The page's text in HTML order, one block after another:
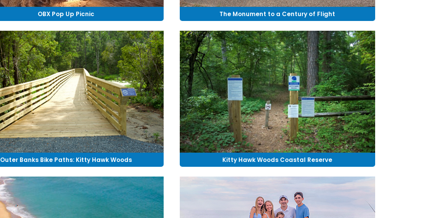
OBX Pop Up Picnic The Monument to a Century of Flight
Outer Banks Bike Paths: Kitty Hawk Woods Kitty Hawk Woods Coastal Reserve